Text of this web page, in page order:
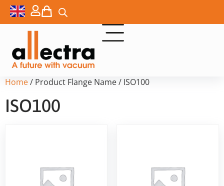
Home/ Product Flange Name / ISO100
ISO100